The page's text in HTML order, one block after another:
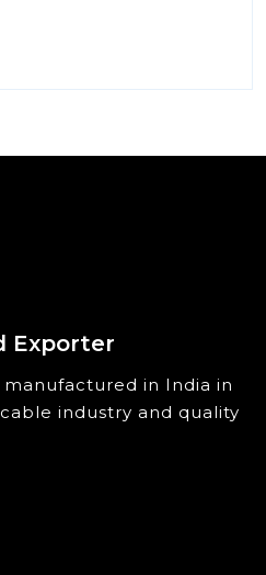
Exporter
in India in
industry and quality